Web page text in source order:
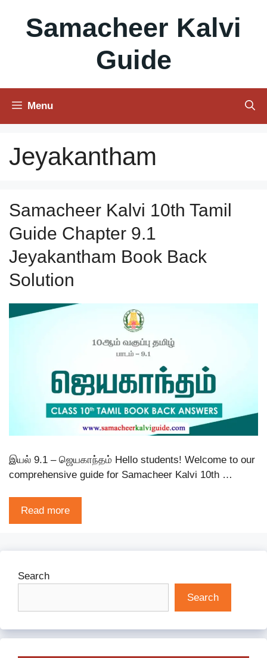
contentSamacheer Kalvi
Guide
Menu
Jeyakantham
Samacheer Kalvi 10th Tamil
Guide Chapter 9.1
Jeyakantham Book Back
Solution
இயல் 9.1 – ஜெயகாந்தம் Hello students! Welcome to our
comprehensive guide for Samacheer Kalvi 10th …
Read more
Search
Search